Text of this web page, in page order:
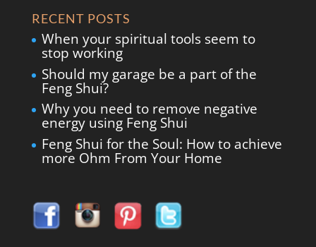
RECENT POSTS
When your spiritual tools seem to
stop working
Should my garage be a part of the
Feng Shui?
Why you need to remove negative
energy using Feng Shui
Feng Shui for the Soul: How to achieve
more Ohm From Your Home